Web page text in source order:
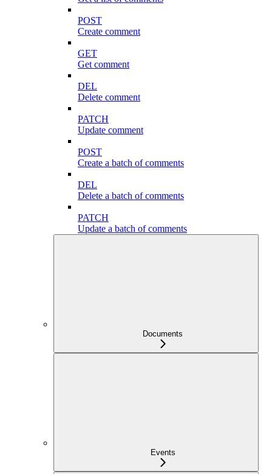
POST
Create comment
GET
Get comment
DEL
Delete comment
PATCH
Update comment
POST
Create a batch of comments
DEL
Delete a batch of comments
PATCH
Update a batch of comments
Documents
Events